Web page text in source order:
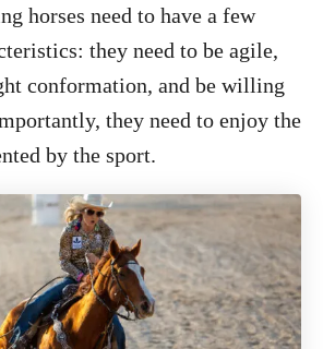
horses need to have a few
they need to be agile,
conformation, and be willing
they need to enjoy the
by the sport.